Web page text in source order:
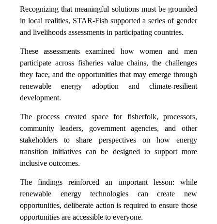
Recognizing that meaningful solutions must be grounded
in local realities, STAR-Fish supported a series of gender
and livelihoods assessments in participating countries.
These assessments examined how women and men
participate across fisheries value chains, the challenges
they face, and the opportunities that may emerge through
renewable energy adoption and climate-resilient
development.
The process created space for fisherfolk, processors,
community leaders, government agencies, and other
stakeholders to share perspectives on how energy
transition initiatives can be designed to support more
inclusive outcomes.
The findings reinforced an important lesson: while
renewable energy technologies can create new
opportunities, deliberate action is required to ensure those
opportunities are accessible to everyone.